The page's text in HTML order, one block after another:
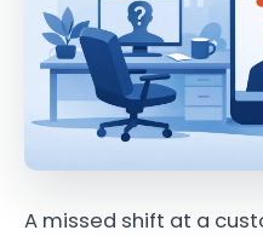
A missed shift at a